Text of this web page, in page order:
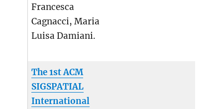
Francesca
Cagnacci, Maria
Luisa Damiani.
The 1st ACM
SIGSPATIAL
International